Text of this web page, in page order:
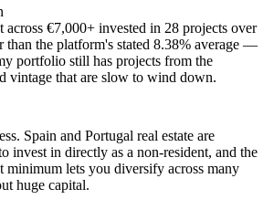
across €7,000+ invested in 28 projects over
than the platform's stated 8.38% average —
portfolio still has projects from the
vintage that are slow to wind down.
Spain and Portugal real estate are
invest in directly as a non-resident, and the
minimum lets you diversify across many
huge capital.